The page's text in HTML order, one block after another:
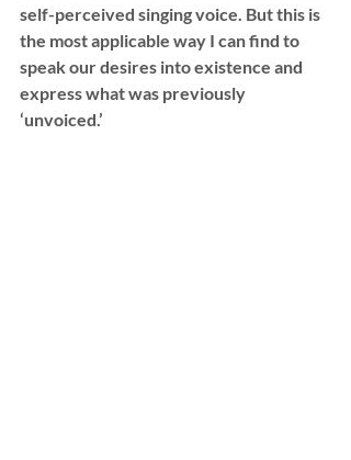
self-perceived singing voice. But this is
the most applicable way I can find to
speak our desires into existence and
express what was previously
‘unvoiced.’